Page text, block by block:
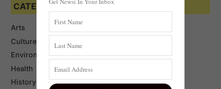
CATEGORIES
Arts
Culture
Environment
Health
History